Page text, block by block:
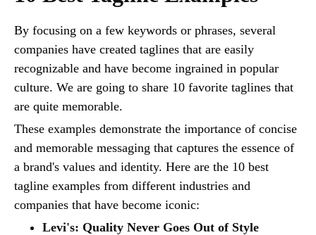
By focusing on a few keywords or phrases, several
companies have created taglines that are easily
recognizable and have become ingrained in popular
culture. We are going to share 10 favorite taglines that
are quite memorable.
These examples demonstrate the importance of concise
and memorable messaging that captures the essence of
a brand's values and identity. Here are the 10 best
tagline examples from different industries and
companies that have become iconic:
Levi's: Quality Never Goes Out of Style